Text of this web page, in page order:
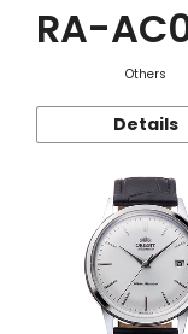
RA-
Others
Details